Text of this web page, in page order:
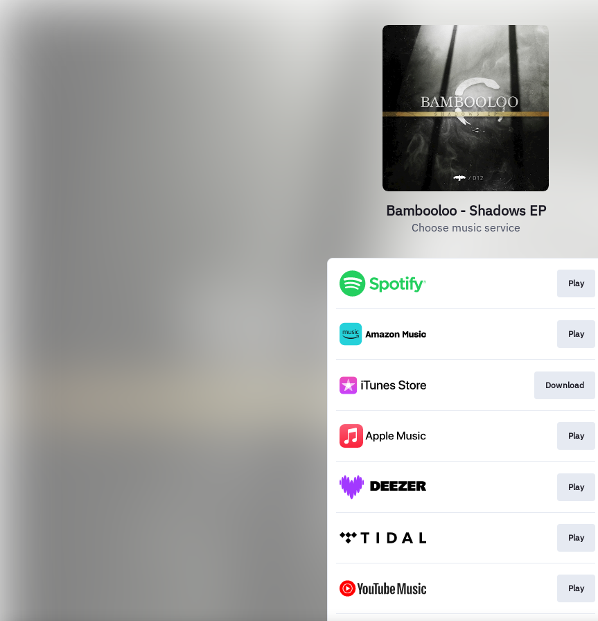
Bambooloo - Shadows EP
Choose music service
Play
Play
Download
Play
Play
Play
Play